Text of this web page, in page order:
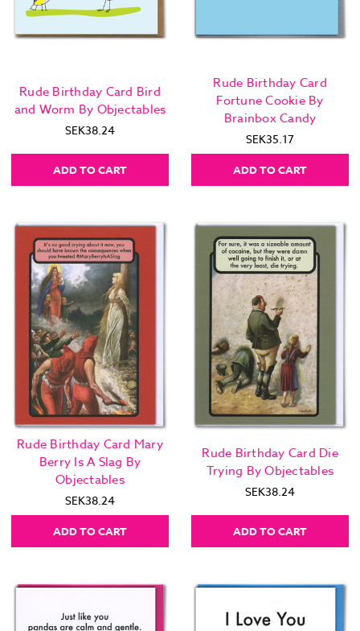
Rude Birthday Card Bird
and Worm By Objectables
SEK38.24
ADD TO CART
Rude Birthday Card
Fortune Cookie By
Brainbox Candy
SEK35.17
ADD TO CART
Rude Birthday Card Mary
Berry Is A Slag By
Objectables
SEK38.24
ADD TO CART
Rude Birthday Card Die
Trying By Objectables
SEK38.24
ADD TO CART